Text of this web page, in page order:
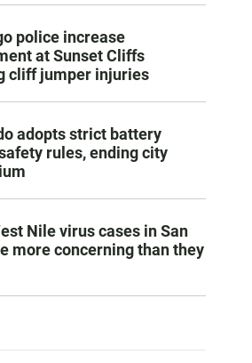
police increase
at Sunset Cliffs
cliff jumper injuries
adopts strict battery
rules, ending city
Nile virus cases in San
more concerning than they